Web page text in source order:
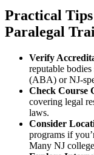
Practical
Paralegal
Verify
reputable
(ABA) or NJ-
Check Course
covering legal
laws.
Consider
⁣programs if
Many ‍NJ